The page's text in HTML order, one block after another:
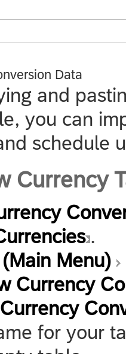
Data
and
you can
schedule
Currency
.
(Main Menu)
Currency
for your